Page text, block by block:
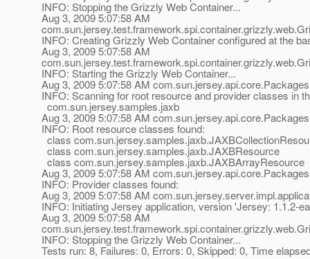
INFO: Stopping the Grizzly Web Container...
Aug 3, 2009 5:07:58 AM
INFO: Creating Grizzly Web Container configured at the
Aug 3, 2009 5:07:58 AM
INFO: Starting the Grizzly Web Container...
Aug 3, 2009 5:07:58 AM
INFO: Scanning for root resource and provider classes in
com.sun.jersey.samples.jaxb
Aug 3, 2009 5:07:58 AM
INFO: Root resource classes found:
class
class com.sun.jersey.samples.jaxb.JAXBResource
class com.sun.jersey.samples.jaxb.JAXBArrayResource
Aug 3, 2009 5:07:58 AM
INFO: Provider classes found:
Aug 3, 2009 5:07:58 AM
INFO: Initiating Jersey application, version 'Jersey: 1.1.2-
Aug 3, 2009 5:07:58 AM
INFO: Stopping the Grizzly Web Container...
Tests run: 8, Failures: 0, Errors: 0, Skipped: 0, Time